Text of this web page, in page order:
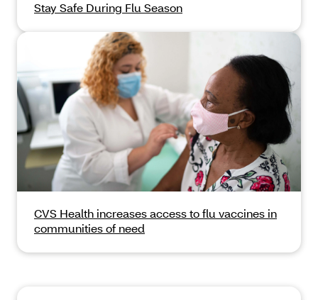
Stay Safe During Flu Season
CVS Health increases access to flu vaccines in
communities of need